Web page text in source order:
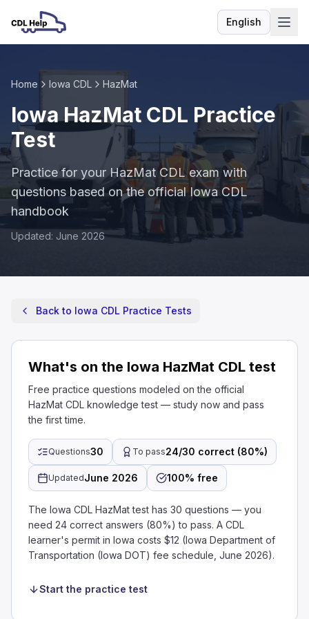
EnglishLanguage
Home Iowa CDL HazMat
Iowa HazMat CDL Practice
Test
Practice for your HazMat CDL exam with
questions based on the official Iowa CDL
handbook
Updated: June 2026
Back to Iowa CDL Practice Tests
What's on the Iowa HazMat CDL test
Free practice questions modeled on the official
HazMat CDL knowledge test — study now and pass
the first time.
Questions30 To pass24/30 correct (80%)
UpdatedJune 2026 100% free
The Iowa CDL HazMat test has 30 questions — you
need 24 correct answers (80%) to pass. A CDL
learner's permit in Iowa costs $12 (Iowa Department of
Transportation (Iowa DOT) fee schedule, June 2026).
Start the practice test